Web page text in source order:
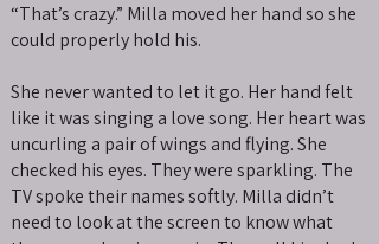
“That’s crazy.” Milla moved her hand so she
could properly hold his.
She never wanted to let it go. Her hand felt
like it was singing a love song. Her heart was
uncurling a pair of wings and flying. She
checked his eyes. They were sparkling. The
TV spoke their names softly. Milla didn’t
need to look at the screen to know what